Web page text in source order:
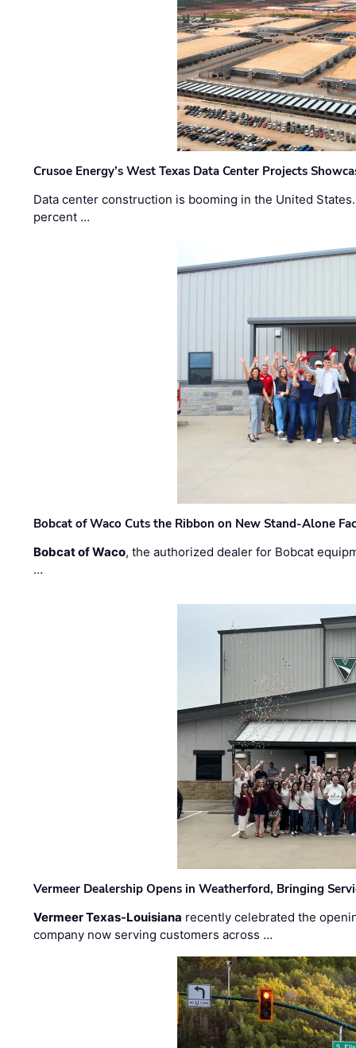
Crusoe Energy’s West Texas Data Center Projects
Data center construction is booming in the United
percent …
Bobcat of Waco Cuts the Ribbon on New Stand-Alone
Bobcat of Waco, the authorized dealer for Bobcat
…
Vermeer Dealership Opens in Weatherford, Bringing
Vermeer Texas-Louisiana recently celebrated the
company now serving customers across …